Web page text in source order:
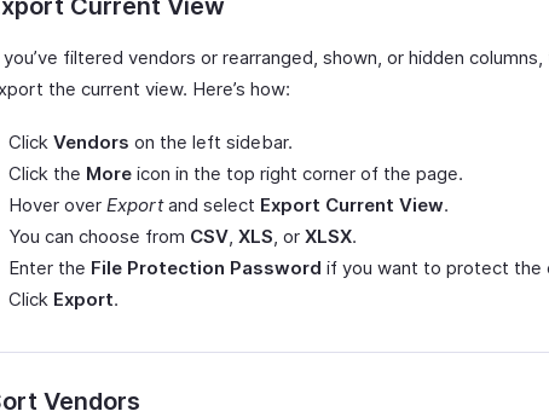
Current View
filtered vendors or rearranged, shown, or hidden columns,
the current view. Here’s how:
Click Vendors on the left sidebar.
Click the More icon in the top right corner of the page.
Hover over Exportand select Export Current View.
You can choose from CSV, XLS, or XLSX.
Enter the File Protection Password if you want to protect the
Click Export.
Vendors